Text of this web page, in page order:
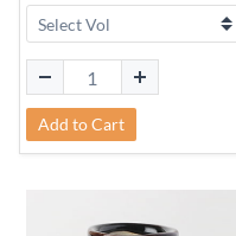
Add to Cart